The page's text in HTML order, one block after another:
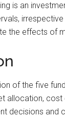
is an
the effects of
of the five
allocation,
decisions and